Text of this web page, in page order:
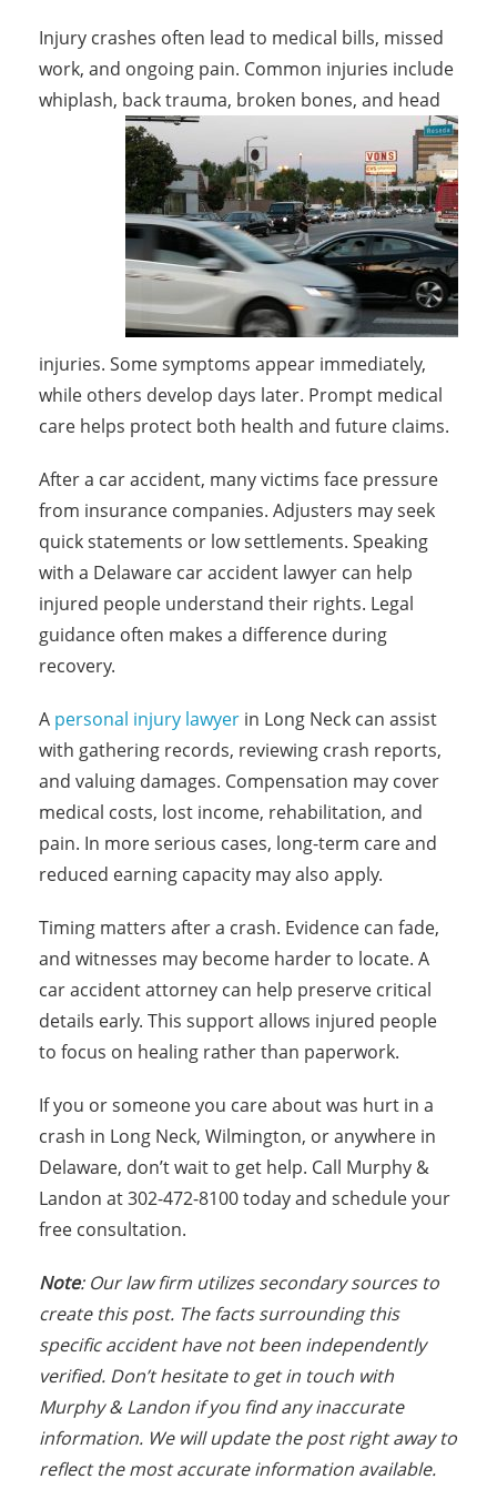
Injury crashes often lead to medical bills, missed
work, and ongoing pain. Common injuries include
whiplash, back trauma, broken bones, and head
injuries. Some symptoms appear immediately,
while others develop days later. Prompt medical
care helps protect both health and future claims.
After a car accident, many victims face pressure
from insurance companies. Adjusters may seek
quick statements or low settlements. Speaking
with a Delaware car accident lawyer can help
injured people understand their rights. Legal
guidance often makes a difference during
recovery.
A personal injury lawyer in Long Neck can assist
with gathering records, reviewing crash reports,
and valuing damages. Compensation may cover
medical costs, lost income, rehabilitation, and
pain. In more serious cases, long-term care and
reduced earning capacity may also apply.
Timing matters after a crash. Evidence can fade,
and witnesses may become harder to locate. A
car accident attorney can help preserve critical
details early. This support allows injured people
to focus on healing rather than paperwork.
If you or someone you care about was hurt in a
crash in Long Neck, Wilmington, or anywhere in
Delaware, don’t wait to get help. Call Murphy &
Landon at 302-472-8100 today and schedule your
free consultation.
Note: Our law firm utilizes secondary sources to
create this post. The facts surrounding this
specific accident have not been independently
verified. Don’t hesitate to get in touch with
Murphy & Landon if you find any inaccurate
information. We will update the post right away to
reflect the most accurate information available.